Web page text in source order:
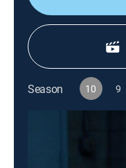
Season 10 9